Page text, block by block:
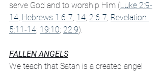
serve God and to worship Him (Luke 2:9-
14; Hebrews 1:6-7, 14; 2:6-7; Revelation
5:11-14; 19:10; 22:9).
FALLEN ANGELS
We teach that Satan is a created angel